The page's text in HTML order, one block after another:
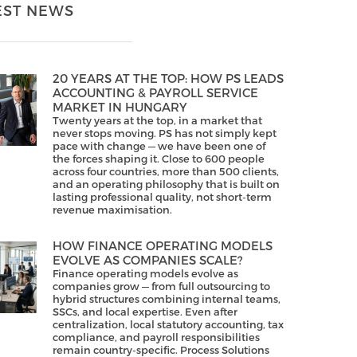
NEWS
20 YEARS AT THE TOP: HOW PS LEADS
ACCOUNTING & PAYROLL SERVICE
MARKET IN HUNGARY
Twenty years at the top, in a market that
never stops moving. PS has not simply kept
pace with change — we have been one of
the forces shaping it. Close to 600 people
across four countries, more than 500 clients,
and an operating philosophy that is built on
lasting professional quality, not short-term
revenue maximisation.
HOW FINANCE OPERATING MODELS
EVOLVE AS COMPANIES SCALE?
Finance operating models evolve as
companies grow — from full outsourcing to
hybrid structures combining internal teams,
SSCs, and local expertise. Even after
centralization, local statutory accounting, tax
compliance, and payroll responsibilities
remain country-specific. Process Solutions